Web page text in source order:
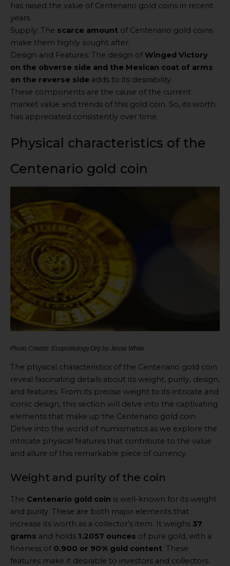
has raised the value of Centenario gold coins in recent
years.
Supply: The scarce amount of Centenario gold coins
make them highly sought after.
Design and Features: The design ofWinged Victory
on the obverse side and the Mexican coat of arms
on the reverse side adds to its desirability.
These components are the cause of the current
market value and trends of this gold coin. So, its worth
has appreciated consistently over time.
Physical characteristics of the
Centenario gold coin
Photo Credits: Ecopolitology.Org by Jesse White
The physical characteristics of the Centenario gold coin
reveal fascinating details about its weight, purity, design,
and features. From its precise weight to its intricate and
iconic design, this section will delve into the captivating
elements that make up the Centenario gold coin.
Delve into the world of numismatics as we explore the
intricate physical features that contribute to the value
and allure of this remarkable piece of currency.
Weight and purity of the coin
The Centenario gold coin is well-known for its weight
and purity. These are both major elements that
increase its worth as a collector’s item. It weighs 37
grams and holds 1.2057 ounces of pure gold, with a
fineness of 0.900 or 90% gold content. These
features make it desirable to investors and collectors.